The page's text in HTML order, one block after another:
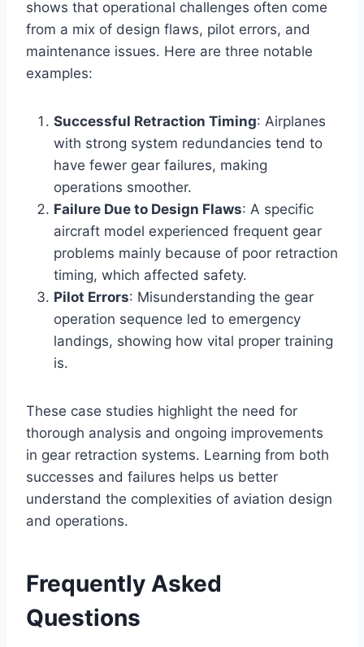
shows that operational challenges often come
from a mix of design flaws, pilot errors, and
maintenance issues. Here are three notable
examples:
Successful Retraction Timing: Airplanes
with strong system redundancies tend to
have fewer gear failures, making
operations smoother.
Failure Due to Design Flaws: A specific
aircraft model experienced frequent gear
problems mainly because of poor retraction
timing, which affected safety.
Pilot Errors: Misunderstanding the gear
operation sequence led to emergency
landings, showing how vital proper training
is.
These case studies highlight the need for
thorough analysis and ongoing improvements
in gear retraction systems. Learning from both
successes and failures helps us better
understand the complexities of aviation design
and operations.
Frequently Asked
Questions